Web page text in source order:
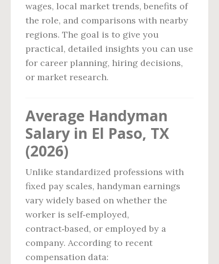
wages, local market trends, benefits of
the role, and comparisons with nearby
regions. The goal is to give you
practical, detailed insights you can use
for career planning, hiring decisions,
or market research.
Average Handyman
Salary in El Paso, TX
(2026)
Unlike standardized professions with
fixed pay scales, handyman earnings
vary widely based on whether the
worker is self‑employed,
contract‑based, or employed by a
company. According to recent
compensation data: